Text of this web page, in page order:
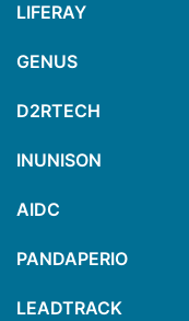
LIFERAY
GENUS
D2RTECH
INUNISON
AIDC
PANDAPERIO
LEADTRACK